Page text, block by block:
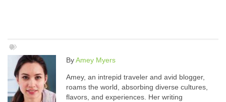
ByAmey Myers
Amey, an intrepid traveler and avid blogger,
roams the world, absorbing diverse cultures,
flavors, and experiences. Her writing